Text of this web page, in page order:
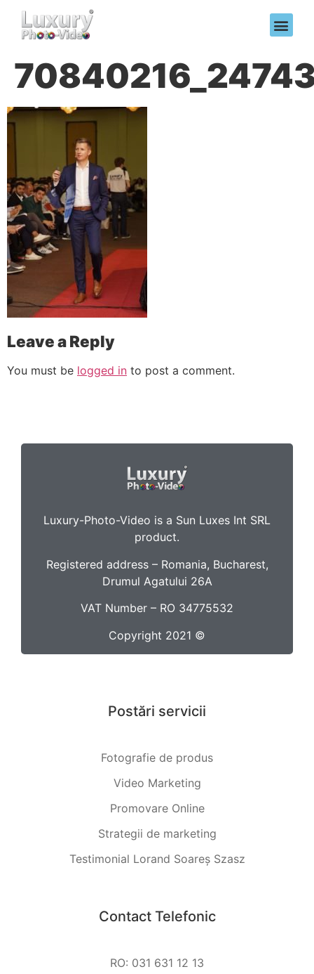
Leave a Reply
You must be logged in to post a comment.
Luxury-Photo-Video is a Sun Luxes Int SRL
product.
Registered address – Romania, Bucharest,
Drumul Agatului 26A
VAT Number – RO 34775532
Copyright 2021 ©
Postări servicii
Fotografie de produs
Video Marketing
Promovare Online
Strategii de marketing
Testimonial Lorand Soareș Szasz
Contact Telefonic
RO: 031 631 12 13